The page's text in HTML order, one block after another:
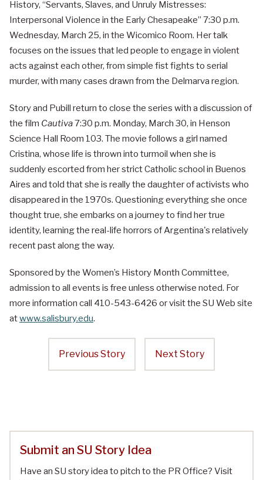
History, “Servants, Slaves, and Unruly Mistresses:
Interpersonal Violence in the Early Chesapeake” 7:30 p.m.
Wednesday, March 25, in the Wicomico Room. Her talk
focuses on the issues that led people to engage in violent
acts against each other, from simple fist fights to serial
murder, with many cases drawn from the Delmarva region.
Story and Pubill return to close the series with a discussion of
the film Cautiva7:30 p.m. Monday, March 30, in Henson
Science Hall Room 103. The movie follows a girl named
Cristina, whose life is thrown into turmoil when she is
suddenly escorted from her strict Catholic school in Buenos
Aires and told that she is really the daughter of activists who
disappeared in the 1970s. Questioning everything she once
thought true, she embarks on a journey to find her true
identity, learning the real-life horrors of Argentina's relatively
recent past along the way.
Sponsored by the Women’s History Month Committee,
admission to all events is free unless otherwise noted. For
more information call 410-543-6426 or visit the SU Web site
atwww.salisbury.edu.
Previous Story Next Story
Submit an SU Story Idea
Have an SU story idea to pitch to the PR Office? Visit